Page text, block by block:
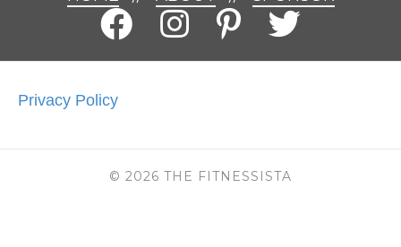
Privacy Policy
© 2026 THE FITNESSISTA